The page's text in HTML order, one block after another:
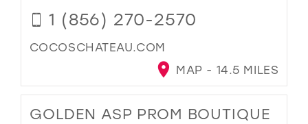
1 (856) 270-2570
COCOSCHATEAU.COM
MAP - 14.5 MILES
GOLDEN ASP PROM BOUTIQUE